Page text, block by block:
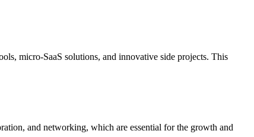
micro-SaaS solutions, and innovative side projects. This
and networking, which are essential for the growth and